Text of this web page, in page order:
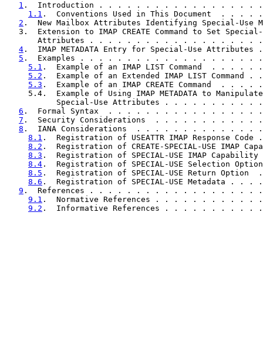
1 .  Introduction . . . . . . . . . . . . . . . .
1.1 .  Conventions Used in This Document
2 .  New Mailbox Attributes Identifying Special-
3.  Extension to IMAP CREATE Command to Set
Attributes . . . . . . . . . . . . . . . . .
4 .  IMAP METADATA Entry for Special-Use
5 .  Examples . . . . . . . . . . . . . . . . .
5.1 .  Example of an IMAP LIST Command  .
5.2 .  Example of an Extended IMAP LIST
5.3 .  Example of an IMAP CREATE
     5.4.  Example of Using IMAP METADATA to Manipulate
Special-Use Attributes . . . . . . . . .
6 .  Formal Syntax  . . . . . . . . . . . . . .
7 .  Security Considerations  . . . . . . . .
8 .  IANA Considerations  . . . . . . . . . . .
8.1 .  Registration of USEATTR IMAP Response
8.2 .  Registration of CREATE-SPECIAL-USE
8.3 .  Registration of SPECIAL-USE IMAP
8.4 .  Registration of SPECIAL-USE Selection
8.5 .  Registration of SPECIAL-USE Return
8.6 .  Registration of SPECIAL-USE
9 .  References . . . . . . . . . . . . . . . . .
9.1 .  Normative References . . . . . . . . .
9.2 .  Informative References . . . . . . . .